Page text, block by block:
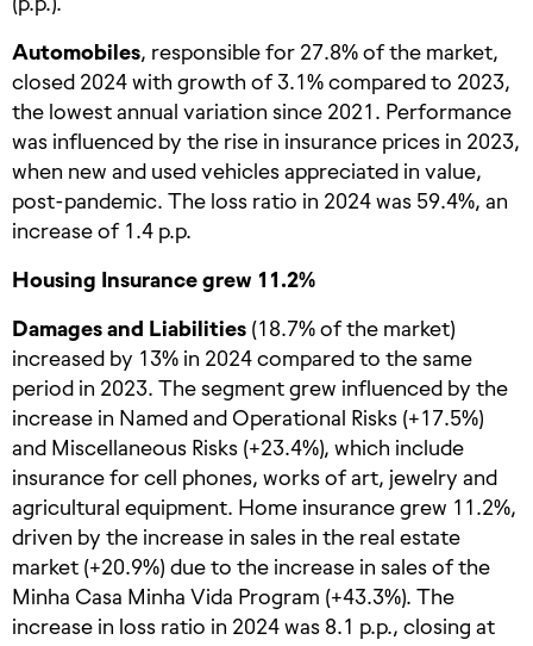
Automobiles, responsible for 27.8% of the market,
closed 2024 with growth of 3.1% compared to 2023,
the lowest annual variation since 2021. Performance
was influenced by the rise in insurance prices in 2023,
when new and used vehicles appreciated in value,
post-pandemic. The loss ratio in 2024 was 59.4%, an
increase of 1.4 p.p.
Housing Insurance grew 11.2%
Damages and Liabilities (18.7% of the market)
increased by 13% in 2024 compared to the same
period in 2023. The segment grew influenced by the
increase in Named and Operational Risks (+17.5%)
and Miscellaneous Risks (+23.4%), which include
insurance for cell phones, works of art, jewelry and
agricultural equipment. Home insurance grew 11.2%,
driven by the increase in sales in the real estate
market (+20.9%) due to the increase in sales of the
Minha Casa Minha Vida Program (+43.3%). The
increase in loss ratio in 2024 was 8.1 p.p., closing at